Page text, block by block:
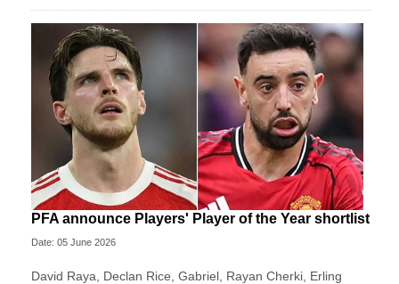
PFA announce Players' Player of the Year shortlist
Date: 05 June 2026
David Raya, Declan Rice, Gabriel, Rayan Cherki, Erling